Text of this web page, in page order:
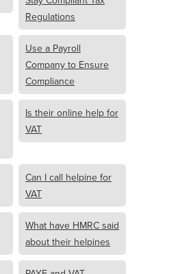
Regulations
Use a Payroll
Company to Ensure
Compliance
Is their online help for
VAT
Can I call helpine for
VAT
What have HMRC said
about their helpines